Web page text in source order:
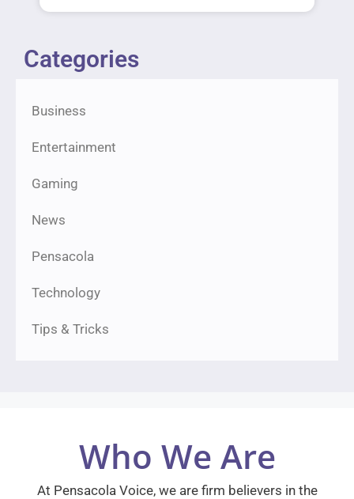
Categories
Business
Entertainment
Gaming
News
Pensacola
Technology
Tips & Tricks
Who We Are
At Pensacola Voice, we are firm believers in the